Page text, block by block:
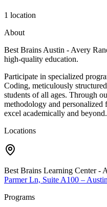
1 location
About
Best Brains Austin - Avery
high-quality education.
Participate in specialized
Coding, meticulously
students of all ages. Through
methodology and
excel academically and beyond.
Locations
Best Brains Learning Center -
Parmer Ln, Suite A100 –
Programs